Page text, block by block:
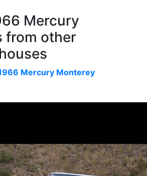
Mercury
from other
Mercury Monterey